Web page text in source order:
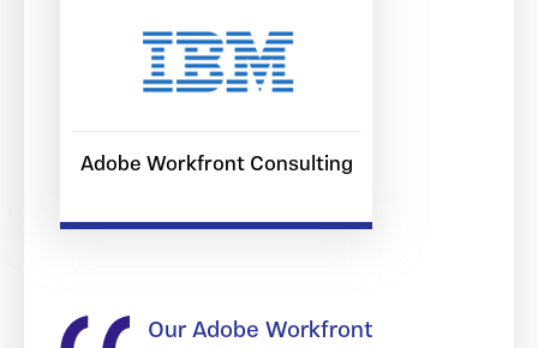
Adobe Workfront Consulting
Our Adobe Workfront